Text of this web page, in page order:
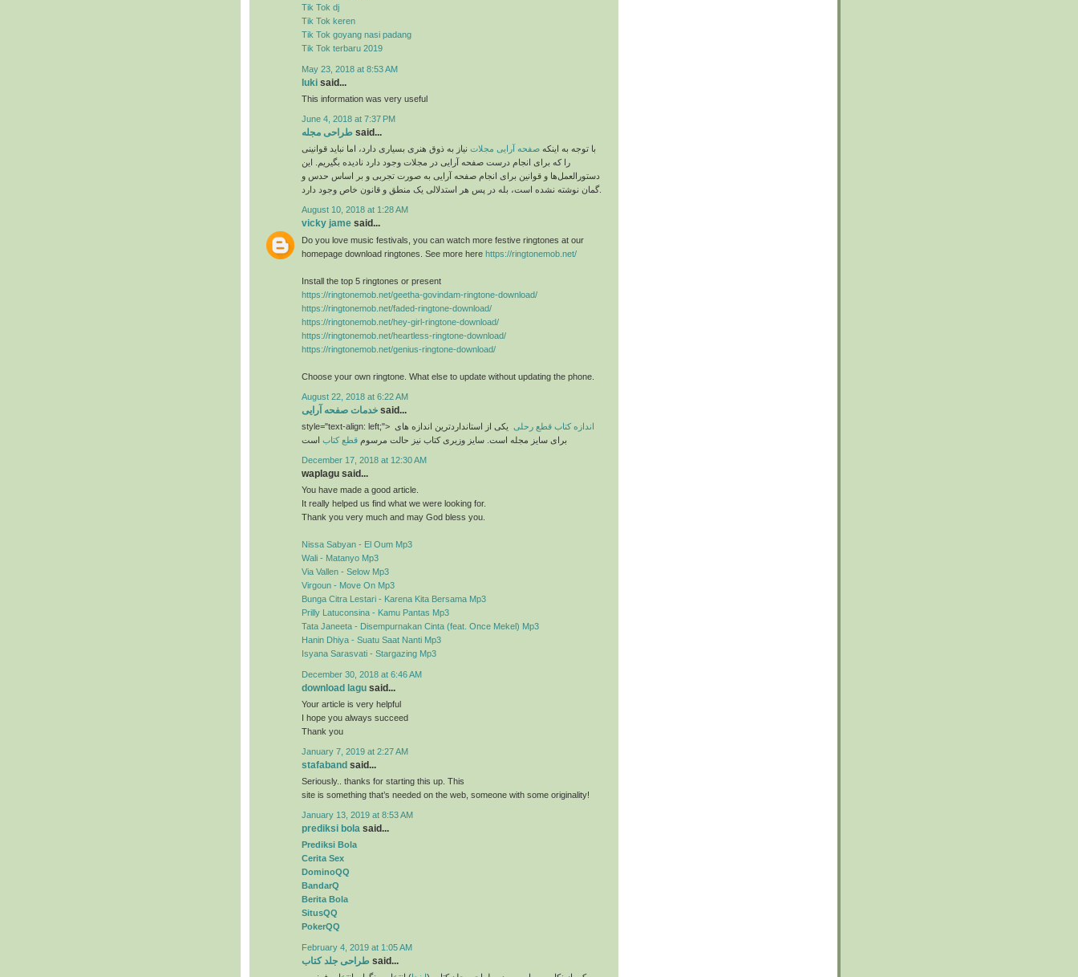
Tik Tok dj
Tik Tok keren
Tik Tok goyang nasi padang
Tik Tok terbaru 2019
May 23, 2018 at 8:53 AM
luki said...
This information was very useful
June 4, 2018 at 7:37 PM
طراحی مجله said...
با توجه به اینکه صفحه آرایی مجلات نیاز به ذوق هنری بسیاری دارد، اما نباید قوانینی
را که برای انجام درست صفحه آرایی در مجلات وجود دارد نادیده بگیریم. این
دستورالعمل‌ها و قوانین برای انجام صفحه آرایی به صورت تجربی و بر اساس حدس و
گمان نوشته نشده است، بله در پس هر استدلالی یک منطق و قانون خاص وجود دارد.
August 10, 2018 at 1:28 AM
vicky jame said...
Do you love music festivals, you can watch more festive ringtones at our
homepage download ringtones. See more here https://ringtonemob.net/
Install the top 5 ringtones or present
https://ringtonemob.net/geetha-govindam-ringtone-download/
https://ringtonemob.net/faded-ringtone-download/
https://ringtonemob.net/hey-girl-ringtone-download/
https://ringtonemob.net/heartless-ringtone-download/
https://ringtonemob.net/genius-ringtone-download/
Choose your own ringtone. What else to update without updating the phone.
August 22, 2018 at 6:22 AM
خدمات صفحه آرایی said...
style="text-align: left;"> اندازه کتاب قطع رحلی یکی از استانداردترین اندازه های
برای سایز مجله است. سایز وزیری کتاب نیز حالت مرسوم قطع کتاب است
December 17, 2018 at 12:30 AM
waplagu said...
You have made a good article.
It really helped us find what we were looking for.
Thank you very much and may God bless you.
Nissa Sabyan - El Oum Mp3
Wali - Matanyo Mp3
Via Vallen - Selow Mp3
Virgoun - Move On Mp3
Bunga Citra Lestari - Karena Kita Bersama Mp3
Prilly Latuconsina - Kamu Pantas Mp3
Tata Janeeta - Disempurnakan Cinta (feat. Once Mekel) Mp3
Hanin Dhiya - Suatu Saat Nanti Mp3
Isyana Sarasvati - Stargazing Mp3
December 30, 2018 at 6:46 AM
download lagu said...
Your article is very helpful
I hope you always succeed
Thank you
January 7, 2019 at 2:27 AM
stafaband said...
Seriously.. thanks for starting this up. This
site is something that’s needed on the web, someone with some originality!
January 13, 2019 at 8:53 AM
prediksi bola said...
Prediksi Bola
Cerita Sex
DominoQQ
BandarQ
Berita Bola
SitusQQ
PokerQQ
February 4, 2019 at 1:05 AM
طراحی جلد کتاب said...